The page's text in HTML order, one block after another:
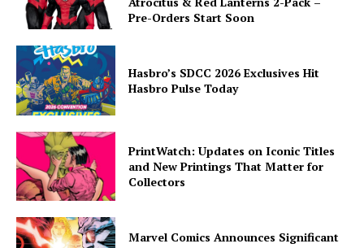
Pre-Orders Start Soon
Hasbro’s SDCC 2026 Exclusives Hit
Hasbro Pulse Today
PrintWatch: Updates on Iconic Titles
and New Printings That Matter for
Collectors
Marvel Comics Announces Significant